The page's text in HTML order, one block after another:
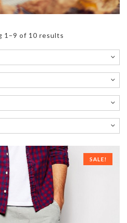
1–9 of 10 results
SALE!